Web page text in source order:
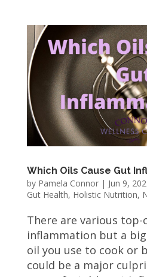
Which Oils Cause Gut
by Pamela Connor| Jun 9,
Gut Health, Holistic Nutrition,
There are various top-
inflammation but a
oil you use to cook or
could be a major